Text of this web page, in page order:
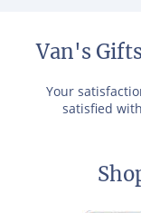
Van's
Your
satisfied